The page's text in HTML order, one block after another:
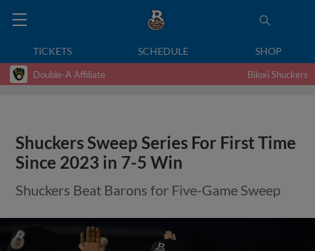
TICKETS SCHEDULE SHOP
Double-A Affiliate Biloxi Shuckers
Shuckers Sweep Series For First Time
Since 2023 in 7-5 Win
Shuckers Beat Barons for Five-Game Sweep